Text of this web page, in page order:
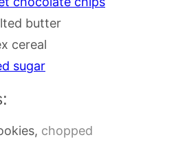
butter
cereal
sugar
, chopped